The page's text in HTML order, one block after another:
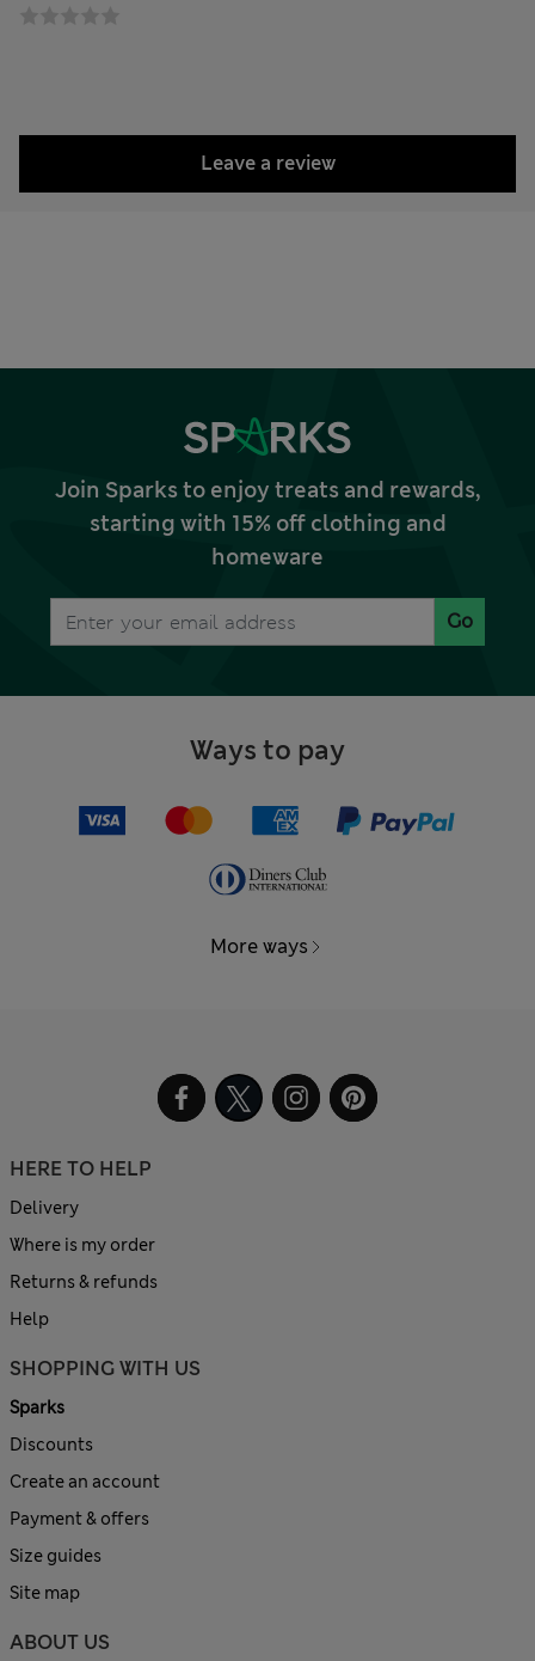
Leave a review
Join Sparks to enjoy treats and rewards,
starting with 15% off clothing and
homeware
Go
Ways to pay
More ways
HERE TO HELP
Delivery
Where is my order
Returns & refunds
Help
SHOPPING WITH US
Sparks
Discounts
Create an account
Payment & offers
Size guides
Site map
ABOUT US